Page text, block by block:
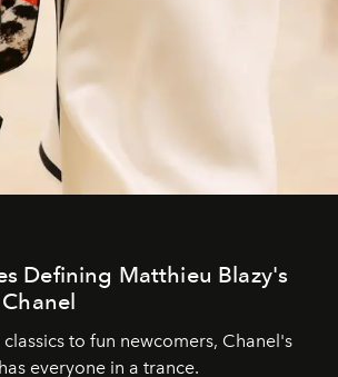
Defining Matthieu Blazy's
to fun newcomers, Chanel's
everyone in a trance.